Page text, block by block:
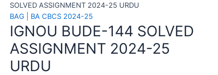
SOLVED ASSIGNMENT 2024-25 URDU
BAG | BA CBCS 2024-25
IGNOU BUDE-144 SOLVED
ASSIGNMENT 2024-25
URDU